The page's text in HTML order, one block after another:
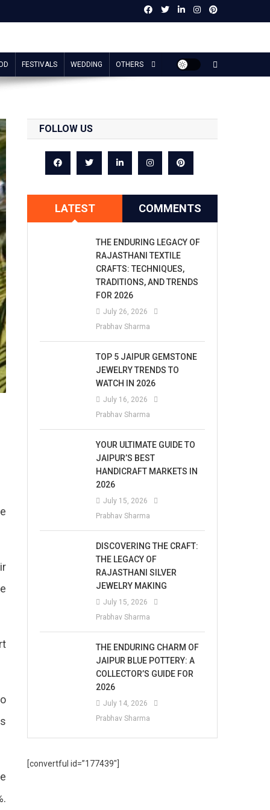
FESTIVALS WEDDING OTHERS
FOLLOW US
LATEST COMMENTS
THE ENDURING LEGACY OF
RAJASTHANI TEXTILE
CRAFTS: TECHNIQUES,
TRADITIONS, AND TRENDS
FOR 2026
July 26, 2026
Prabhav Sharma
TOP 5 JAIPUR GEMSTONE
JEWELRY TRENDS TO
WATCH IN 2026
July 16, 2026
Prabhav Sharma
YOUR ULTIMATE GUIDE TO
JAIPUR’S BEST
HANDICRAFT MARKETS IN
2026
July 15, 2026
Prabhav Sharma
DISCOVERING THE CRAFT:
THE LEGACY OF
RAJASTHANI SILVER
JEWELRY MAKING
July 15, 2026
Prabhav Sharma
THE ENDURING CHARM OF
JAIPUR BLUE POTTERY: A
COLLECTOR’S GUIDE FOR
2026
July 14, 2026
Prabhav Sharma
[convertful id=”177439″]